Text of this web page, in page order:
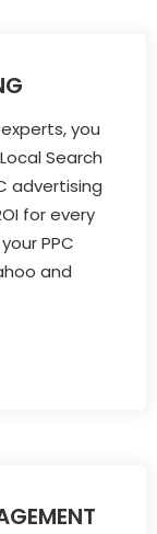
you
Search
advertising
for every
PPC
and